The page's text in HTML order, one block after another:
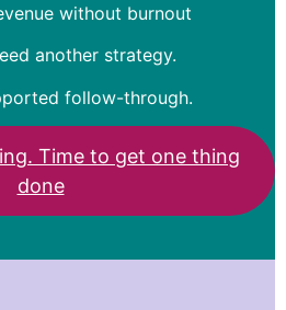
without burnout
another strategy.
follow-through.
Time to get one thing
done